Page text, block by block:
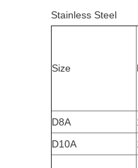
Stainless Steel
Size
D8A
D10A